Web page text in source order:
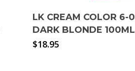
LK CREAM COLOR 6-0
DARK BLONDE 100ML
$18.95